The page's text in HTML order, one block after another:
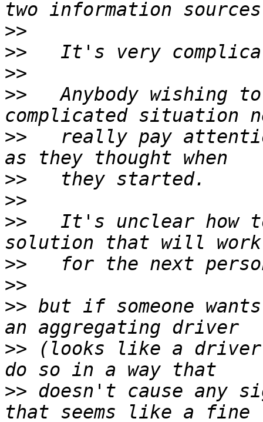
>>
>>
>>
>>
Anybody wishing
>>
really pay
>>
>>
>>
It's unclear how
>>
>>
>> but if someone
>> (looks like a
>> doesn't cause any